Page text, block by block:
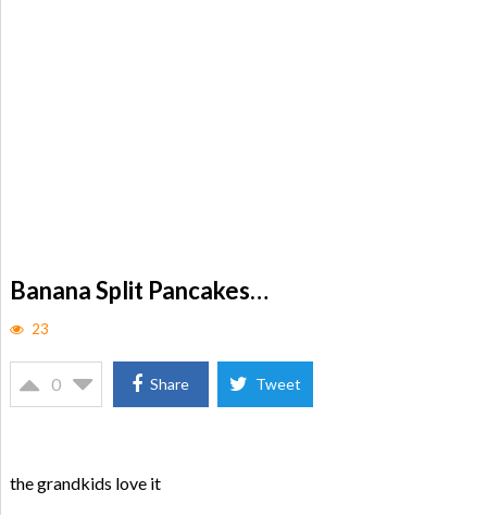
Banana Split Pancakes…
23
0 Share Tweet
the grandkids love it